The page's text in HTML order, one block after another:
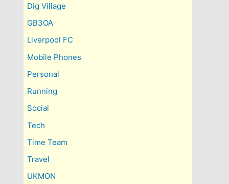
Dig Village
GB3OA
Liverpool FC
Mobile Phones
Personal
Running
Social
Tech
Time Team
Travel
UKMON